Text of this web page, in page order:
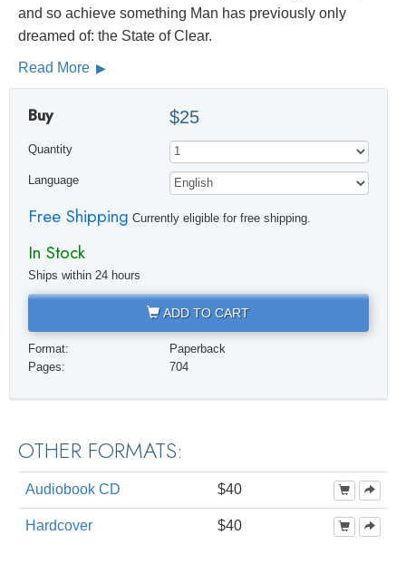
and so achieve something Man has previously only
dreamed of: the State of Clear.
Read More
Buy $25
Quantity
Language
Free Shipping Currently eligible for free shipping.
In Stock
Ships within 24 hours
ADD TO CART
Format:
Paperback
Pages:
704
OTHER FORMATS:
Audiobook CD $40
Hardcover $40